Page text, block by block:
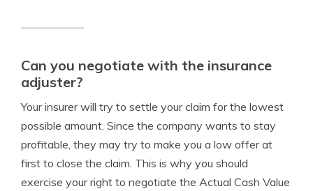
Can you negotiate with the insurance
adjuster?
Your insurer will try to settle your claim for the lowest
possible amount. Since the company wants to stay
profitable, they may try to make you a low offer at
first to close the claim. This is why you should
exercise your right to negotiate the Actual Cash Value